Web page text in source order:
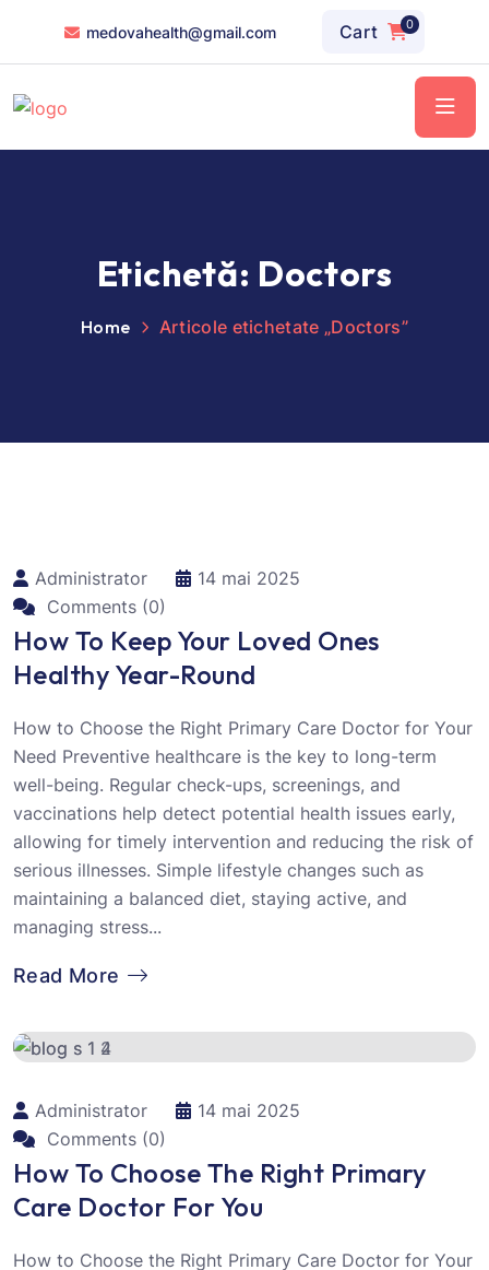
medovahealth@gmail.com Cart 0
Etichetă: Doctors
Home Articole etichetate „Doctors”
Administrator
14 mai 2025
Comments (0)
How To Keep Your Loved Ones
Healthy Year-Round
How to Choose the Right Primary Care Doctor for Your
Need Preventive healthcare is the key to long-term
well-being. Regular check-ups, screenings, and
vaccinations help detect potential health issues early,
allowing for timely intervention and reducing the risk of
serious illnesses. Simple lifestyle changes such as
maintaining a balanced diet, staying active, and
managing stress...
Read More
Administrator
14 mai 2025
Comments (0)
How To Choose The Right Primary
Care Doctor For You
How to Choose the Right Primary Care Doctor for Your